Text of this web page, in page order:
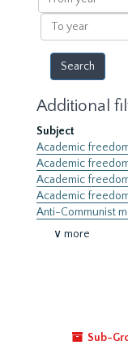
year
To
year
Additional
Subject
Academic
Academic
Academic
Academic
Anti-Communist
∨ more
Sub-